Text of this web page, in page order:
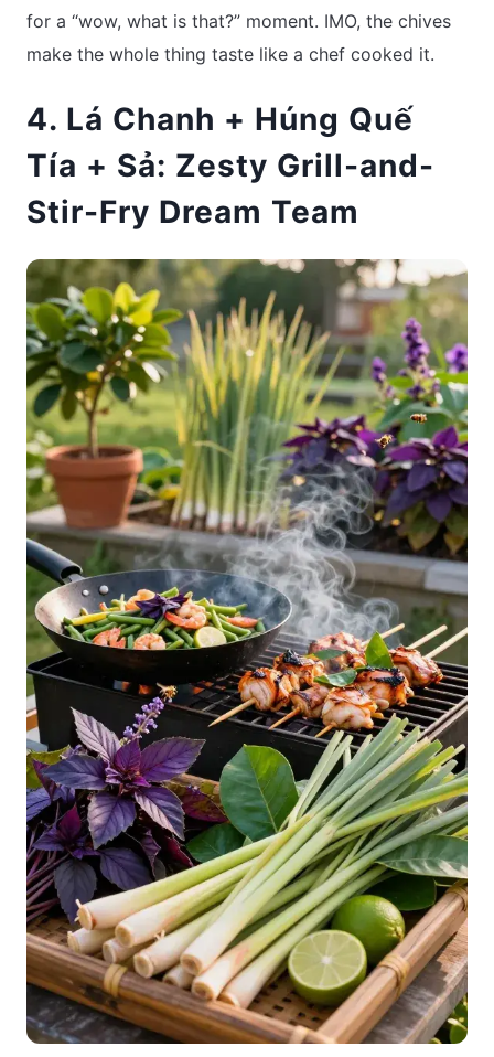
for a “wow, what is that?” moment. IMO, the chives
make the whole thing taste like a chef cooked it.
4. Lá Chanh + Húng Quế
Tía + Sả: Zesty Grill-and-
Stir-Fry Dream Team